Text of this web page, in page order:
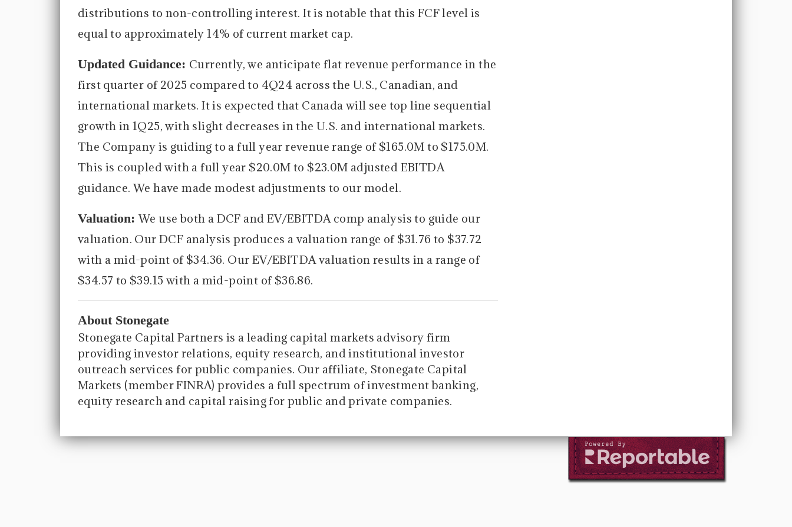
distributions to non-controlling interest. It is notable that this FCF level is
equal to approximately 14% of current market cap.
Updated Guidance: Currently, we anticipate flat revenue performance in the
first quarter of 2025 compared to 4Q24 across the U.S., Canadian, and
international markets. It is expected that Canada will see top line sequential
growth in 1Q25, with slight decreases in the U.S. and international markets.
The Company is guiding to a full year revenue range of $165.0M to $175.0M.
This is coupled with a full year $20.0M to $23.0M adjusted EBITDA
guidance. We have made modest adjustments to our model.
Valuation:We use both a DCF and EV/EBITDA comp analysis to guide our
valuation. Our DCF analysis produces a valuation range of $31.76 to $37.72
with a mid-point of $34.36. Our EV/EBITDA valuation results in a range of
$34.57 to $39.15 with a mid-point of $36.86.
About Stonegate
Stonegate Capital Partners is a leading capital markets advisory firm
providing investor relations, equity research, and institutional investor
outreach services for public companies. Our affiliate, Stonegate Capital
Markets (member FINRA) provides a full spectrum of investment banking,
equity research and capital raising for public and private companies.